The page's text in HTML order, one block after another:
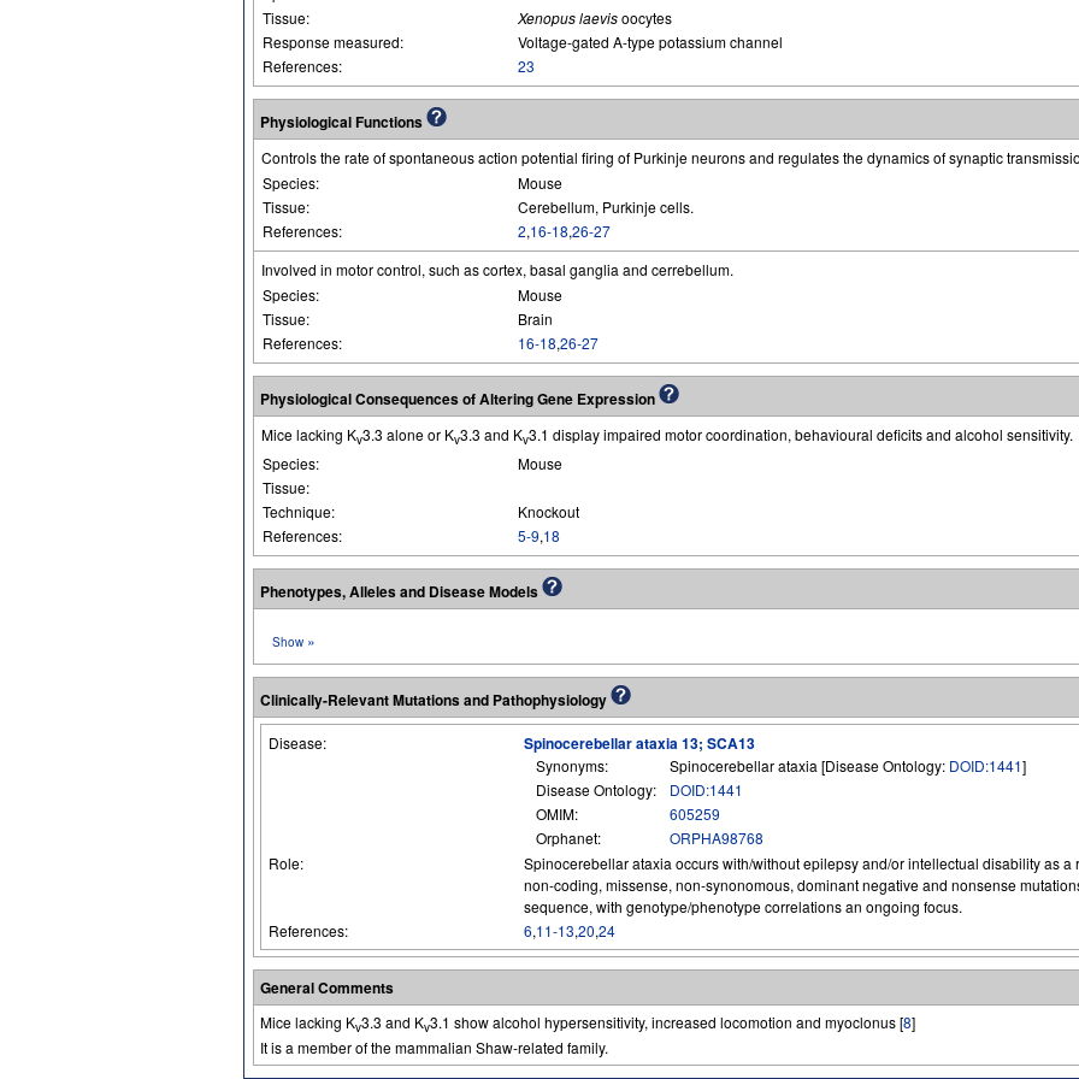
Tissue:
Xenopus laevisoocytes
Response measured:
Voltage-gated A-type potassium channel
References:
23
Physiological Functions
Controls the rate of spontaneous action potential firing of Purkinje neurons and regulates the dynamics of synaptic
Species:
Mouse
Tissue:
Cerebellum, Purkinje cells.
References:
2,16-18,26-27
Involved in motor control, such as cortex, basal ganglia and cerrebellum.
Species:
Mouse
Tissue:
Brain
References:
16-18,26-27
Physiological Consequences of Altering Gene Expression
Mice lacking Kv3.3 alone or Kv3.3 and Kv3.1 display impaired motor coordination, behavioural deficits and alcohol sensitivity.
Species:
Mouse
Tissue:
Technique:
Knockout
References:
5-9,18
Phenotypes, Alleles and Disease Models
Show »
Clinically-Relevant Mutations and Pathophysiology
Disease: Spinocerebellar ataxia 13; SCA13
Synonyms: Spinocerebellar ataxia [Disease Ontology: DOID:1441]
Disease Ontology:
DOID:1441
OMIM:
605259
Orphanet:
ORPHA98768
Role:
Spinocerebellar ataxia occurs with/without epilepsy and/or intellectual disability as
non-coding, missense, non-synonomous, dominant negative and nonsense
sequence, with genotype/phenotype correlations an ongoing focus.
References:
6,11-13,20,24
General Comments
Mice lacking Kv3.3 and Kv3.1 show alcohol hypersensitivity, increased locomotion and myoclonus [8]
It is a member of the mammalian Shaw-related family.